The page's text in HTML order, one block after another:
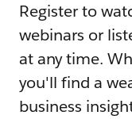
Register to
webinars or
at any time.
you'll find a
business